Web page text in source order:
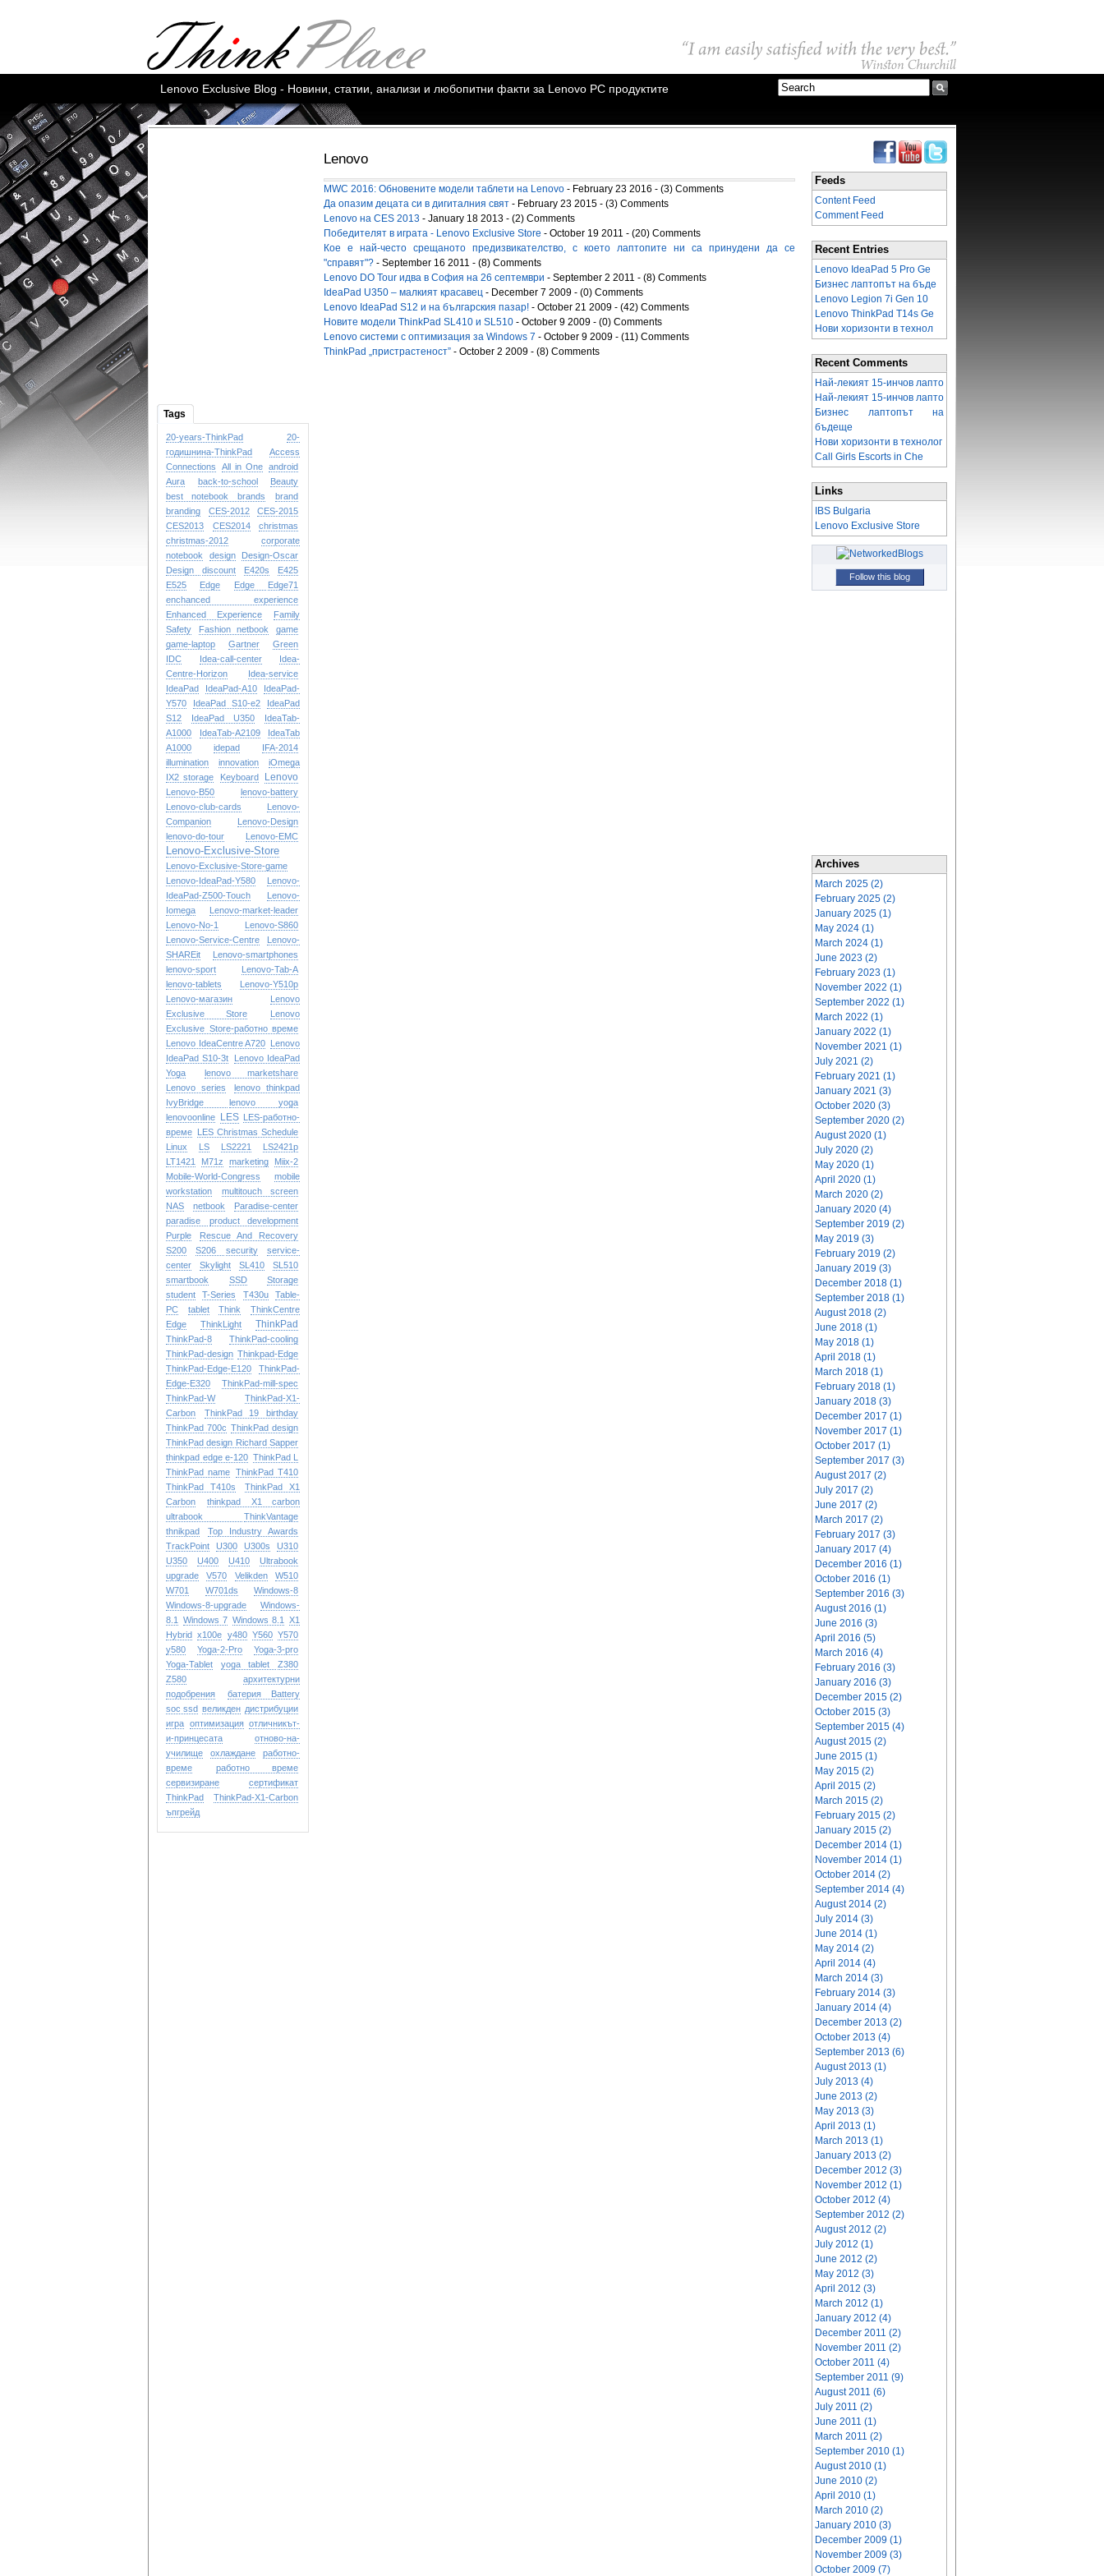
Lenovo Exclusive Blog - Новини, статии, анализи и любопитни факти за Lenovo PC продуктите
Tags
20-years-ThinkPad
20-
годишнина-ThinkPad
Access
Connections
All in One android
Aura
back-to-school
Beauty
best notebook brands
brand
branding
CES-2012
CES-2015
CES2013
CES2014
christmas
christmas-2012
corporate
notebook
design
Design-Oscar
Design
discount E420s
E425
E525
Edge Edge
Edge71
enchanced experience
Enhanced Experience
Family
Safety
Fashion netbook
game
game-laptop
Gartner
Green
IDC
Idea-call-center
Idea-
Centre-Horizon
Idea-service
IdeaPad
IdeaPad-A10
IdeaPad-
Y570
IdeaPad S10-e2
IdeaPad
S12
IdeaPad U350
IdeaTab-
A1000
IdeaTab-A2109
IdeaTab
A1000
idepad
IFA-2014
illumination
innovation
iOmega
IX2 storage
Keyboard Lenovo
Lenovo-B50
lenovo-battery
Lenovo-club-cards
Lenovo-
Companion
Lenovo-Design
lenovo-do-tour
Lenovo-EMC
Lenovo-Exclusive-Store
Lenovo-Exclusive-Store-game
Lenovo-IdeaPad-Y580
Lenovo-
IdeaPad-Z500-Touch
Lenovo-
Iomega
Lenovo-market-leader
Lenovo-No-1
Lenovo-S860
Lenovo-Service-Centre
Lenovo-
SHAREit
Lenovo-smartphones
lenovo-sport
Lenovo-Tab-A
lenovo-tablets
Lenovo-Y510p
Lenovo-магазин
Lenovo
Exclusive Store
Lenovo
Exclusive Store-работно време
Lenovo IdeaCentre A720 Lenovo
IdeaPad S10-3t
Lenovo IdeaPad
Yoga
lenovo marketshare
Lenovo series
lenovo thinkpad
IvyBridge
lenovo yoga
lenovoonline
LES LES-работно-
време LES Christmas Schedule
Linux
LS LS2221
LS2421p
LT1421
M71z marketing
Miix-2
Mobile-World-Congress
mobile
workstation
multitouch screen
NAS
netbook
Paradise-center
paradise
product development
Purple
Rescue And Recovery
S200
S206 security
service-
center
Skylight SL410
SL510
smartbook
SSD
Storage
student
T-Series T430u
Table-
PC
tablet Think
ThinkCentre
Edge
ThinkLight ThinkPad
ThinkPad-8
ThinkPad-cooling
ThinkPad-design Thinkpad-Edge
ThinkPad-Edge-E120
ThinkPad-
Edge-E320
ThinkPad-mill-spec
ThinkPad-W
ThinkPad-X1-
Carbon
ThinkPad 19 birthday
ThinkPad 700c ThinkPad design
ThinkPad design Richard Sapper
thinkpad edge e-120 ThinkPad L
ThinkPad name ThinkPad T410
ThinkPad T410s
ThinkPad X1
Carbon
thinkpad X1 carbon
ultrabook
ThinkVantage
thnikpad
Top Industry Awards
TrackPoint
U300 U300s
U310
U350
U400 U410
Ultrabook
upgrade
V570 Velikden
W510
W701
W701ds
Windows-8
Windows-8-upgrade
Windows-
8.1
Windows 7 Windows 8.1
X1
Hybrid x100e y480 Y560 Y570
y580
Yoga-2-Pro
Yoga-3-pro
Yoga-Tablet
yoga tablet
Z380
Z580
архитектурни
подобрения
батерия Battery
soc ssd великден дистрибуции
игра оптимизация отличникът-
и-принцесата
отново-на-
училище
охлаждане
работно-
време
работно време
сервизиране
сертификат
ТhinkPad
ТhinkPad-X1-Carbon
ъпгрейд
Lenovo
MWC 2016: Обновените модели таблети на Lenovo - February 23 2016 - (3) Comments
Да опазим децата си в дигиталния свят - February 23 2015 - (3) Comments
Lenovo на CES 2013 - January 18 2013 - (2) Comments
Победителят в играта - Lenovo Exclusive Store - October 19 2011 - (20) Comments
Кое е най-често срещаното предизвикателство, с което лаптопите ни са принудени да се
"справят"? - September 16 2011 - (8) Comments
Lenovo DО Tour идва в София на 26 септември - September 2 2011 - (8) Comments
IdeaPad U350 – малкият красавец - December 7 2009 - (0) Comments
Lenovo IdeaPad S12 и на българския пазар! - October 21 2009 - (42) Comments
Новите модели ThinkPad SL410 и SL510 - October 9 2009 - (0) Comments
Lenovo системи с оптимизация за Windows 7 - October 9 2009 - (11) Comments
ThinkPad „пристрастeност” - October 2 2009 - (8) Comments
Feeds
Content Feed
Comment Feed
Recent Entries
Lenovo IdeaPad 5 Pro Ge
Бизнес лаптопът на бъде
Lenovo Legion 7i Gen 10
Lenovo ThinkPad T14s Ge
Нови хоризонти в технол
Recent Comments
Най-лекият 15-инчов лапто
Най-лекият 15-инчов лапто
Бизнес лаптопът на
бъдеще
Нови хоризонти в технолог
Call Girls Escorts in Che
Links
IBS Bulgaria
Lenovo Exclusive Store
Follow this blog
Archives
March 2025 (2)
February 2025 (2)
January 2025 (1)
May 2024 (1)
March 2024 (1)
June 2023 (2)
February 2023 (1)
November 2022 (1)
September 2022 (1)
March 2022 (1)
January 2022 (1)
November 2021 (1)
July 2021 (2)
February 2021 (1)
January 2021 (3)
October 2020 (3)
September 2020 (2)
August 2020 (1)
July 2020 (2)
May 2020 (1)
April 2020 (1)
March 2020 (2)
January 2020 (4)
September 2019 (2)
May 2019 (3)
February 2019 (2)
January 2019 (3)
December 2018 (1)
September 2018 (1)
August 2018 (2)
June 2018 (1)
May 2018 (1)
April 2018 (1)
March 2018 (1)
February 2018 (1)
January 2018 (3)
December 2017 (1)
November 2017 (1)
October 2017 (1)
September 2017 (3)
August 2017 (2)
July 2017 (2)
June 2017 (2)
March 2017 (2)
February 2017 (3)
January 2017 (4)
December 2016 (1)
October 2016 (1)
September 2016 (3)
August 2016 (1)
June 2016 (3)
April 2016 (5)
March 2016 (4)
February 2016 (3)
January 2016 (3)
December 2015 (2)
October 2015 (3)
September 2015 (4)
August 2015 (2)
June 2015 (1)
May 2015 (2)
April 2015 (2)
March 2015 (2)
February 2015 (2)
January 2015 (2)
December 2014 (1)
November 2014 (1)
October 2014 (2)
September 2014 (4)
August 2014 (2)
July 2014 (3)
June 2014 (1)
May 2014 (2)
April 2014 (4)
March 2014 (3)
February 2014 (3)
January 2014 (4)
December 2013 (2)
October 2013 (4)
September 2013 (6)
August 2013 (1)
July 2013 (4)
June 2013 (2)
May 2013 (3)
April 2013 (1)
March 2013 (1)
January 2013 (2)
December 2012 (3)
November 2012 (1)
October 2012 (4)
September 2012 (2)
August 2012 (2)
July 2012 (1)
June 2012 (2)
May 2012 (3)
April 2012 (3)
March 2012 (1)
January 2012 (4)
December 2011 (2)
November 2011 (2)
October 2011 (4)
September 2011 (9)
August 2011 (6)
July 2011 (2)
June 2011 (1)
March 2011 (2)
September 2010 (1)
August 2010 (1)
June 2010 (2)
April 2010 (1)
March 2010 (2)
January 2010 (3)
December 2009 (1)
November 2009 (3)
October 2009 (7)